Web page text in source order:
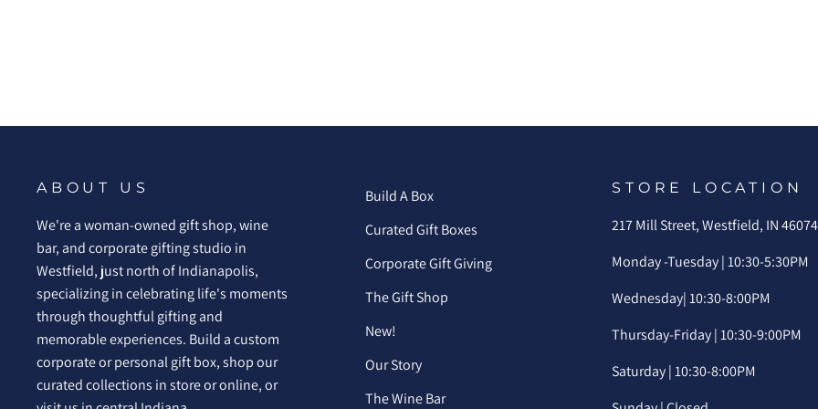
ABOUT US
We're a woman-owned gift shop, wine
bar, and corporate gifting studio in
Westfield, just north of Indianapolis,
specializing in celebrating life's moments
through thoughtful gifting and
memorable experiences. Build a custom
corporate or personal gift box, shop our
curated collections in store or online, or
Build A Box
Curated Gift Boxes
Corporate Gift Giving
The Gift Shop
New!
Our Story
The Wine Bar
STORE LOCATION
217 Mill Street, Westfield, IN 46074
Monday -Tuesday | 10:30-5:30PM
Wednesday| 10:30-8:00PM
Thursday-Friday | 10:30-9:00PM
Saturday | 10:30-8:00PM